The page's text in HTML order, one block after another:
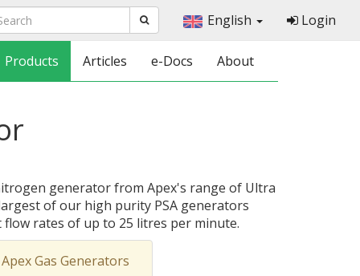
English Login
Products Articles e-Docs About
generator from Apex's range of Ultra
of our high purity PSA generators
rates of up to 25 litres per minute.
Gas Generators